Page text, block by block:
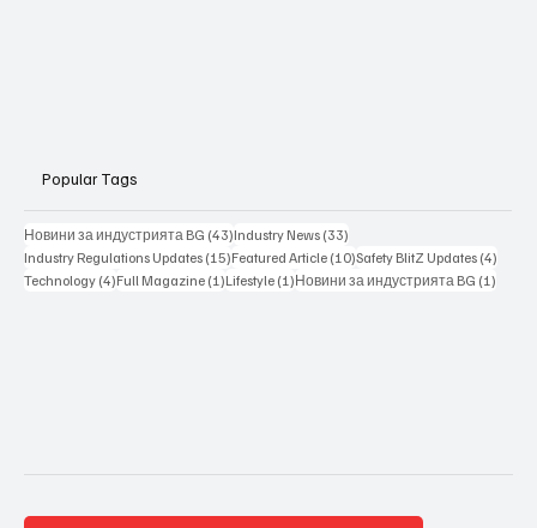
Popular Tags
Новини за индустрията BG (43)43 posts
Industry News (33)
Industry Regulations Updates (15)15 posts
Featured Article (10)10 posts
Safety BlitZ Updates (4)
Technology (4)4 posts
Full Magazine (1)1 post
Lifestyle (1)1 post
Новини за индустрията BG (1)